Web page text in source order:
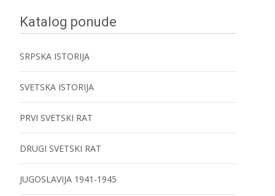
Katalog ponude
SRPSKA ISTORIJA
SVETSKA ISTORIJA
PRVI SVETSKI RAT
DRUGI SVETSKI RAT
JUGOSLAVIJA 1941-1945